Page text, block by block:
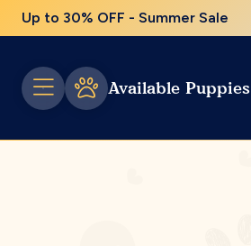
Up to 30% OFF - Summer Sale
Available Puppies